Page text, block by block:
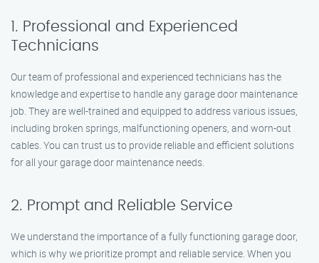
1. Professional and Experienced
Technicians
Our team of professional and experienced technicians has the
knowledge and expertise to handle any garage door maintenance
job. They are well-trained and equipped to address various issues,
including broken springs, malfunctioning openers, and worn-out
cables. You can trust us to provide reliable and efficient solutions
for all your garage door maintenance needs.
2. Prompt and Reliable Service
We understand the importance of a fully functioning garage door,
which is why we prioritize prompt and reliable service. When you